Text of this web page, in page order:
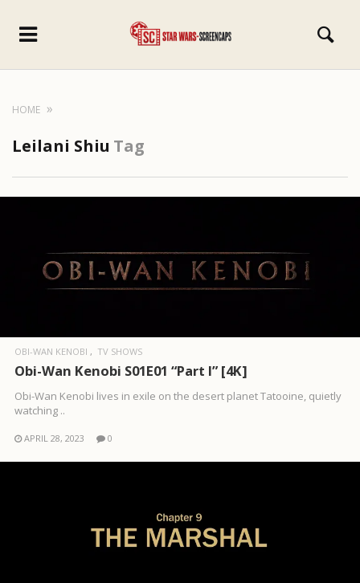
HOME
Leilani Shiu Tag
OBI-WAN KENOBI TV SHOWS
Obi-Wan Kenobi S01E01 “Part I” [4K]
Obi-Wan Kenobi lives in exile on the desert planet Tatooine, quietly
watching ..
APRIL 28, 2023 0